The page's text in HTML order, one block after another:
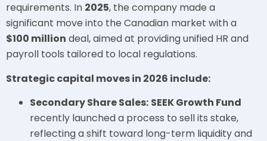
requirements. In 2025, the company made a
significant move into the Canadian market with a
$100 million deal, aimed at providing unified HR and
payroll tools tailored to local regulations.
Strategic capital moves in 2026 include:
Secondary Share Sales: SEEK Growth Fund
recently launched a process to sell its stake,
reflecting a shift toward long-term liquidity and